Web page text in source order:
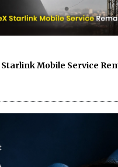
Mobile Service